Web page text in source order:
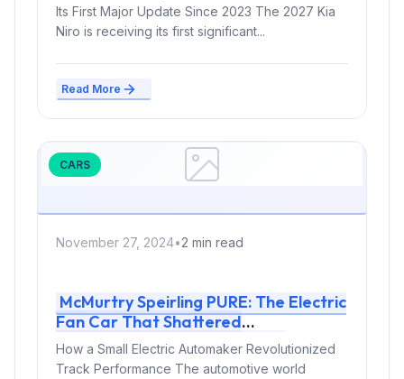
Its First Major Update Since 2023 The 2027 Kia
Niro is receiving its first significant...
Read More
CARS
November 27, 2024•2 min read
McMurtry Speirling PURE: The Electric
Fan Car That Shattered
Hockenheim’s Track Record
How a Small Electric Automaker Revolutionized
Track Performance The automotive world